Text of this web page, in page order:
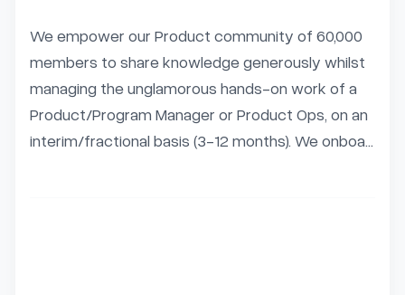
We empower our Product community of 60,000
members to share knowledge generously whilst
managing the unglamorous hands-on work of a
Product/Program Manager or Product Ops, on an
interim/fractional basis (3-12 months). We onboa...